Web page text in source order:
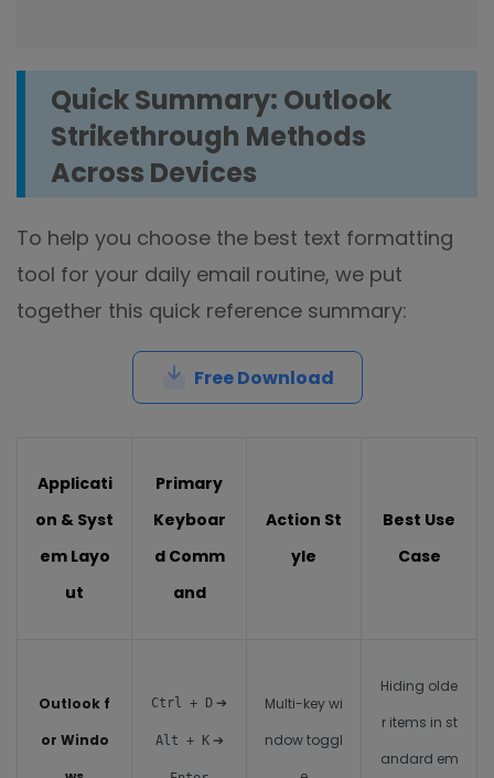
Quick Summary: Outlook
Strikethrough Methods
Across Devices
To help you choose the best text formatting
tool for your daily email routine, we put
together this quick reference summary:
Free Download
Applicati
on & Syst
em Layo
ut
Primary
Keyboar
d Comm
and
Action St
yle
Best Use
Case
Outlook f
or Windo
Ctrl + D ➔
Alt + K➔
Multi-key wi
ndow toggl
Hiding olde
r items in st
andard em